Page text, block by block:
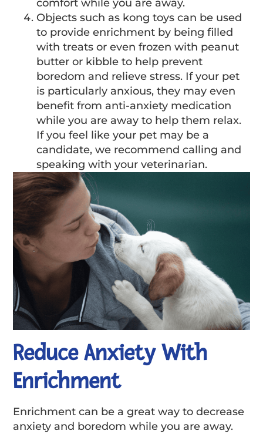
comfort while you are away.
Objects such as kong toys can be used
to provide enrichment by being filled
with treats or even frozen with peanut
butter or kibble to help prevent
boredom and relieve stress. If your pet
is particularly anxious, they may even
benefit from anti-anxiety medication
while you are away to help them relax.
If you feel like your pet may be a
candidate, we recommend calling and
speaking with your veterinarian.
Reduce Anxiety With
Enrichment
Enrichment can be a great way to decrease
anxiety and boredom while you are away.